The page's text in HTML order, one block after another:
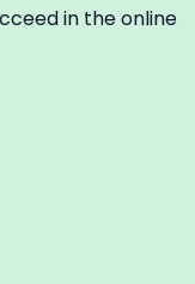
in the online